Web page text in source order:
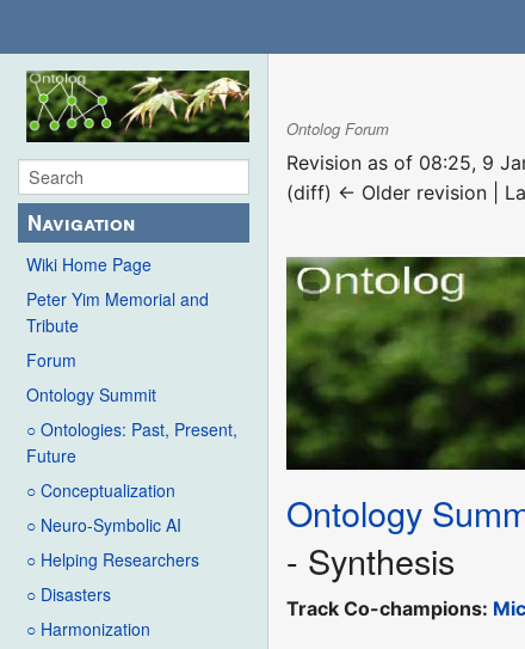
Navigation
Wiki Home Page
Peter Yim Memorial and
Tribute
Forum
Ontology Summit
○ Ontologies: Past, Present,
Future
○ Conceptualization
○ Neuro-Symbolic AI
○ Helping Researchers
○ Disasters
○ Harmonization
Ontolog Forum
Revision as of 08:25, 9
(diff) ← Older revision |
Ontology
- Synthesis
Track Co-champions: